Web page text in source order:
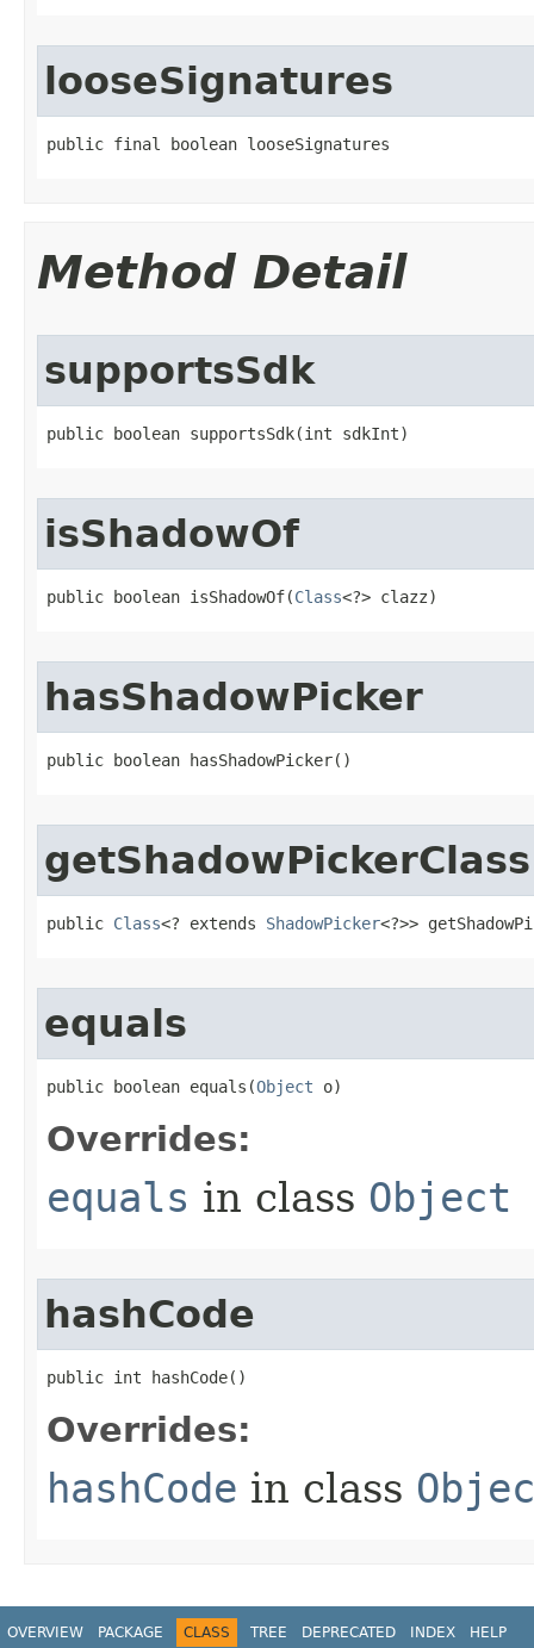
looseSignatures
public final boolean looseSignatures
Method Detail
supportsSdk
public boolean supportsSdk​(int sdkInt)
isShadowOf
public boolean isShadowOf​(Class<?> clazz)
hasShadowPicker
public boolean hasShadowPicker​()
getShadowPickerClass
public Class<? extends ShadowPicker<?>>
equals
public boolean equals​(Object o)
Overrides:
equals in class Object
hashCode
public int hashCode​()
Overrides:
hashCode in class
OVERVIEW PACKAGE CLASS TREE DEPRECATED INDEX HELP